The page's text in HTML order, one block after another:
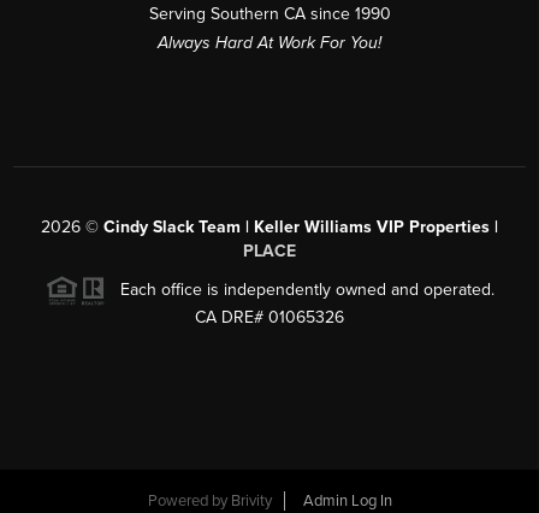
Serving Southern CA since 1990
Always Hard At Work For You!
2026 © Cindy Slack Team | Keller Williams VIP Properties |
PLACE
Each office is independently owned and operated.
CA DRE# 01065326
Powered by Brivity Admin Log In